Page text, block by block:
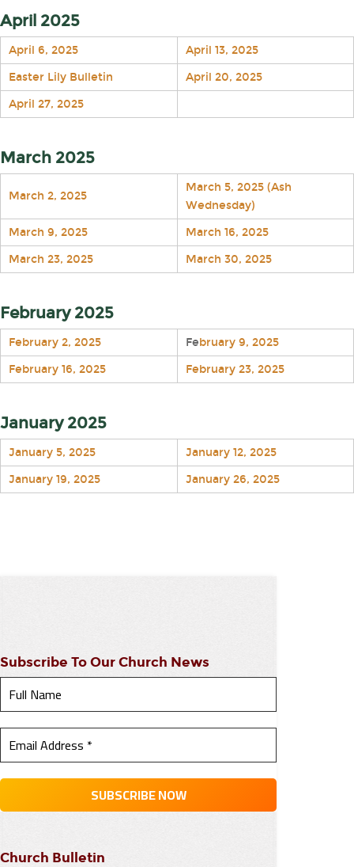
April 2025
April 6, 2025
April 13, 2025
Easter Lily Bulletin
April 20, 2025
April 27, 2025
March 2025
March 2, 2025
March 5, 2025 (Ash
Wednesday)
March 9, 2025
March 16, 2025
March 23, 2025
March 30, 2025
February 2025
February 2, 2025 February 9, 2025
February 16, 2025
February 23, 2025
January 2025
January 5, 2025
January 12, 2025
January 19, 2025
January 26, 2025
Subscribe To Our Church News
Church Bulletin